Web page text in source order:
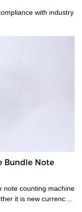
Bundle Note
note counting machine
it is new currency,